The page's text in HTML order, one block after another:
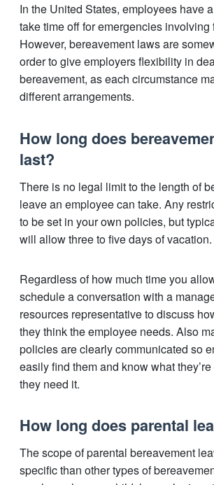
In the United States, employees have
take time off for emergencies involving
However, bereavement laws are
order to give employers flexibility in
bereavement, as each circumstance
different arrangements.
How long does
last?
There is no legal limit to the length of
leave an employee can take. Any
to be set in your own policies, but
will allow three to five days of vacation.
Regardless of how much time you
schedule a conversation with a
resources representative to discuss
they think the employee needs. Also
policies are clearly communicated so
easily find them and know what
they need it.
How long does parental
The scope of parental bereavement
specific than other types of